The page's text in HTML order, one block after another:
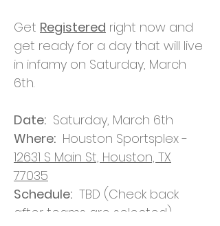
Get Registered right now and
get ready for a day that will live
in infamy on Saturday, March
6th.
Date: Saturday, March 6th
Where: Houston Sportsplex -
12631 S Main St, Houston, TX
77035
Schedule: TBD (Check back
after teams are selected)